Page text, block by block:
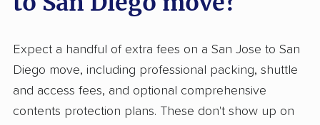
Expect a handful of extra fees on a San Jose to San
Diego move, including professional packing, shuttle
and access fees, and optional comprehensive
contents protection plans. These don't show up on